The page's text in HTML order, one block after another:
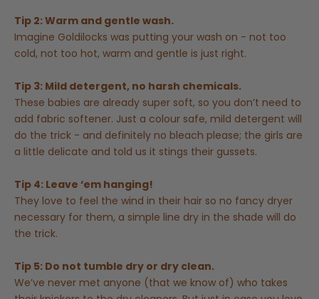
Tip 2: Warm and gentle wash.
Imagine Goldilocks was putting your wash on - not too
cold, not too hot, warm and gentle is just right.
Tip 3: Mild detergent, no harsh chemicals.
These babies are already super soft, so you don’t need to
add fabric softener. Just a colour safe, mild detergent will
do the trick - and definitely no bleach please; the girls are
a little delicate and told us it stings their gussets.
Tip 4: Leave ‘em hanging!
They love to feel the wind in their hair so no fancy dryer
necessary for them, a simple line dry in the shade will do
the trick.
Tip 5: Do not tumble dry or dry clean.
We’ve never met anyone (that we know of) who takes